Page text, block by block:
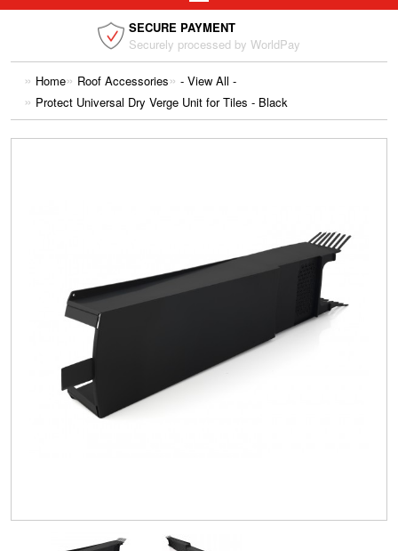
SECURE PAYMENT
Securely processed by WorldPay
Home Roof Accessories
- View All -
Protect Universal Dry Verge Unit for Tiles - Black